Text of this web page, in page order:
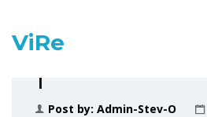
ViRe
1
Post by: Admin-Stev-O